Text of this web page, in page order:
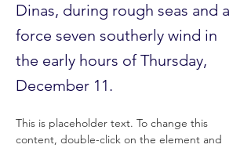
Dinas, during rough seas and a
force seven southerly wind in
the early hours of Thursday,
December 11.
This is placeholder text. To change this
content, double-click on the element and